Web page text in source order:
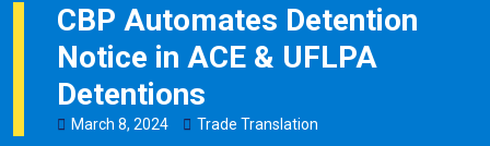
CBP Automates Detention
Notice in ACE & UFLPA
Detentions
March 8, 2024 Trade Translation